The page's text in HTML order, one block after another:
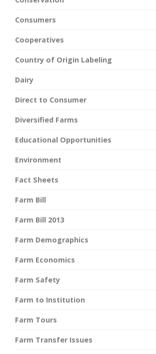
Consumers
Cooperatives
Country of Origin Labeling
Dairy
Direct to Consumer
Diversified Farms
Educational Opportunities
Environment
Fact Sheets
Farm Bill
Farm Bill 2013
Farm Demographics
Farm Economics
Farm Safety
Farm to Institution
Farm Tours
Farm Transfer Issues